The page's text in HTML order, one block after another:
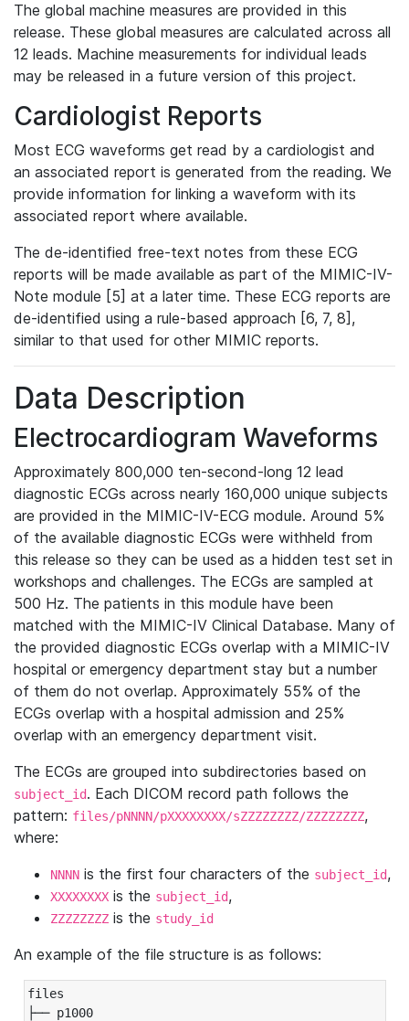
The global machine measures are provided in this
release. These global measures are calculated across all
12 leads. Machine measurements for individual leads
may be released in a future version of this project.
Cardiologist Reports
Most ECG waveforms get read by a cardiologist and
an associated report is generated from the reading. We
provide information for linking a waveform with its
associated report where available.
The de-identified free-text notes from these ECG
reports will be made available as part of the MIMIC-IV-
Note module [5] at a later time. These ECG reports are
de-identified using a rule-based approach [6, 7, 8],
similar to that used for other MIMIC reports.
Data Description
Electrocardiogram Waveforms
Approximately 800,000 ten-second-long 12 lead
diagnostic ECGs across nearly 160,000 unique subjects
are provided in the MIMIC-IV-ECG module. Around 5%
of the available diagnostic ECGs were withheld from
this release so they can be used as a hidden test set in
workshops and challenges. The ECGs are sampled at
500 Hz. The patients in this module have been
matched with the MIMIC-IV Clinical Database. Many of
the provided diagnostic ECGs overlap with a MIMIC-IV
hospital or emergency department stay but a number
of them do not overlap. Approximately 55% of the
ECGs overlap with a hospital admission and 25%
overlap with an emergency department visit.
The ECGs are grouped into subdirectories based on
subject_id. Each DICOM record path follows the
pattern: files/pNNNN/pXXXXXXXX/sZZZZZZZZ/ZZZZZZZZ,
where:
NNNN is the first four characters of the subject_id,
XXXXXXXX is the subject_id,
ZZZZZZZZ is the study_id
An example of the file structure is as follows:
files
├── p1000